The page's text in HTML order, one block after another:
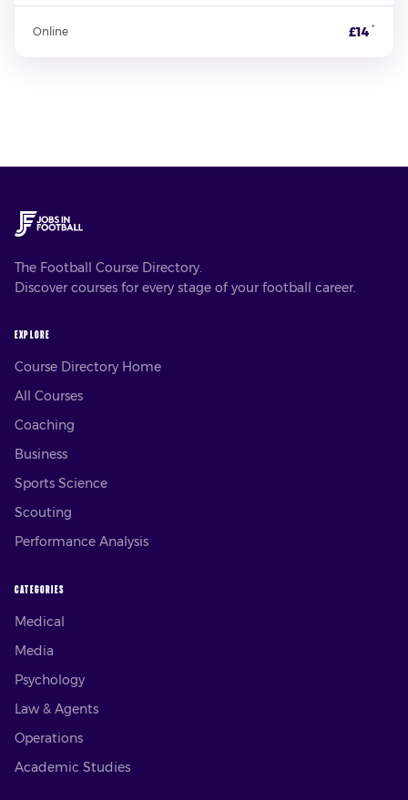
Online £14 *
The Football Course Directory.
Discover courses for every stage of your football career.
EXPLORE
Course Directory Home
All Courses
Coaching
Business
Sports Science
Scouting
Performance Analysis
CATEGORIES
Medical
Media
Psychology
Law & Agents
Operations
Academic Studies